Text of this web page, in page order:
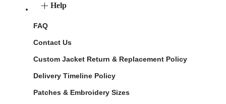
Help
FAQ
Contact Us
Custom Jacket Return & Replacement Policy
Delivery Timeline Policy
Patches & Embroidery Sizes